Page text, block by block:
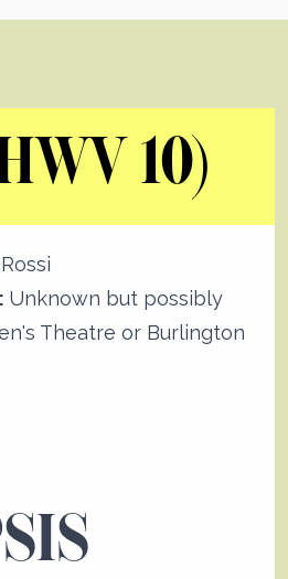
10)
Unknown but possibly
Theatre or Burlington